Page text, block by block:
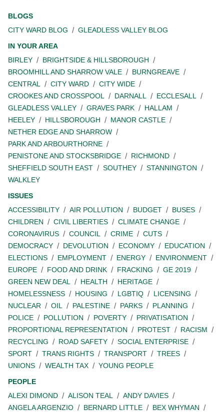
BLOGS
CITY WARD BLOG
GLEADLESS VALLEY BLOG
IN YOUR AREA
BIRLEY
BRIGHTSIDE & HILLSBOROUGH
BROOMHILL AND SHARROW VALE
BURNGREAVE
CENTRAL
CITY WARD
CITY WIDE
CROOKES AND CROSSPOOL
DARNALL
ECCLESALL
GLEADLESS VALLEY
GRAVES PARK
HALLAM
HEELEY
HILLSBOROUGH
MANOR CASTLE
NETHER EDGE AND SHARROW
PARK AND ARBOURTHORNE
PENISTONE AND STOCKSBRIDGE
RICHMOND
SHEFFIELD SOUTH EAST
SOUTHEY
STANNINGTON
WALKLEY
ISSUES
ACCESSIBILITY
AIR POLLUTION BUDGET
BUSES
CHILDREN
CIVIL LIBERTIES
CLIMATE CHANGE
CORONAVIRUS
COUNCIL CRIME
CUTS
DEMOCRACY
DEVOLUTION ECONOMY
EDUCATION
ELECTIONS
EMPLOYMENT ENERGY
ENVIRONMENT
EUROPE
FOOD AND DRINK FRACKING
GE 2019
GREEN NEW DEAL
HEALTH
HERITAGE
HOMELESSNESS
HOUSING LGBTIQ
LICENSING
NUCLEAR
OIL PALESTINE PARKS
PLANNING
POLICE
POLLUTION POVERTY
PRIVATISATION
PROPORTIONAL REPRESENTATION
PROTEST
RACISM
RECYCLING
ROAD SAFETY
SOCIAL ENTERPRISE
SPORT
TRANS RIGHTS TRANSPORT
TREES
UNIONS
WEALTH TAX
YOUNG PEOPLE
PEOPLE
ALEXI DIMOND
ALISON TEAL
ANDY DAVIES
ANGELA ARGENZIO
BERNARD LITTLE
BEX WHYMAN